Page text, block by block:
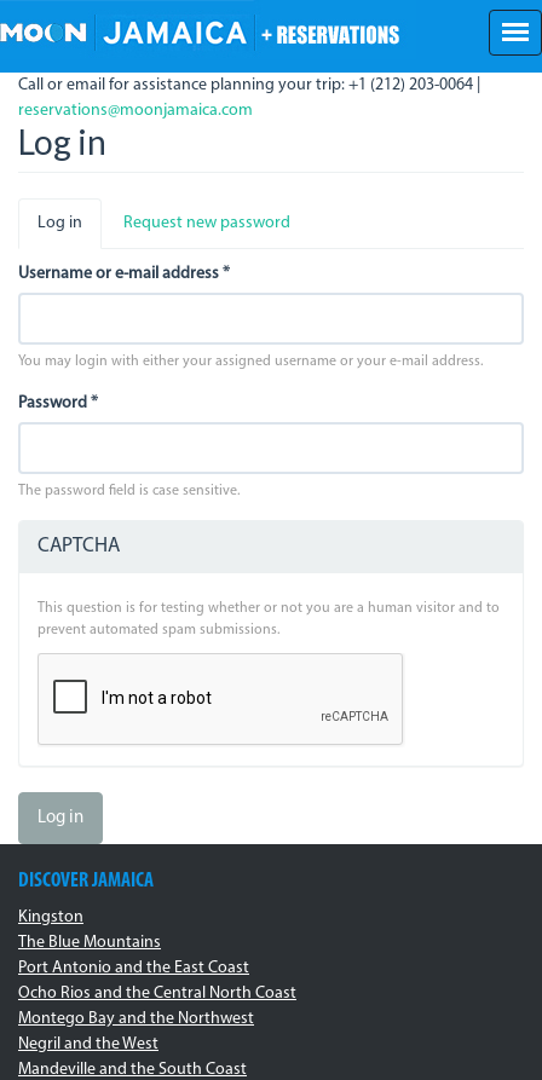
to
content
Call or email for assistance planning your trip: +1 (212) 203-0064 |
reservations@moonjamaica.com
Log in
Primary
tabs
Log in (activeRequest new password
Username or e-mail address *
You may login with either your assigned username or your e-mail address.
Password *
The password field is case sensitive.
CAPTCHA
This question is for testing whether or not you are a human visitor and to
prevent automated spam submissions.
Log in
DISCOVER JAMAICA
Kingston
The Blue Mountains
Port Antonio and the East Coast
Ocho Rios and the Central North Coast
Montego Bay and the Northwest
Negril and the West
Mandeville and the South Coast